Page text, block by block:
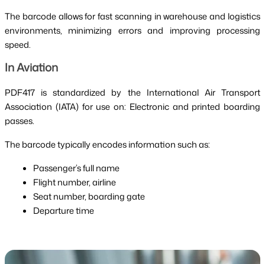
The barcode allows for fast scanning in warehouse and logistics
environments, minimizing errors and improving processing
speed.
In Aviation
PDF417 is standardized by the International Air Transport
Association (IATA) for use on: Electronic and printed boarding
passes.
The barcode typically encodes information such as:
Passenger’s full name
Flight number, airline
Seat number, boarding gate
Departure time